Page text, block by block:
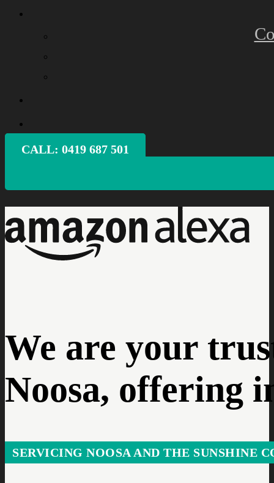
CALL: ‭0419 687 501‬
We are your
Noosa, offering
SERVICING NOOSA AND THE SUNSHINE